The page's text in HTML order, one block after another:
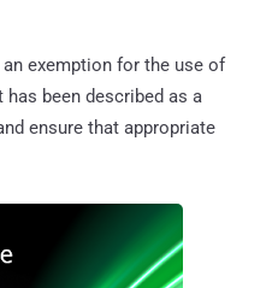
exemption for the use of
been described as a
ensure that appropriate